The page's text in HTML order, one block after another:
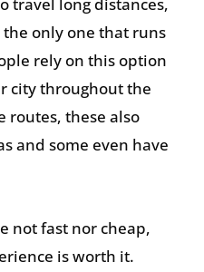
only one that runs
rely on this option
city throughout the
routes, these also
and some even have
not fast nor cheap,
is worth it.